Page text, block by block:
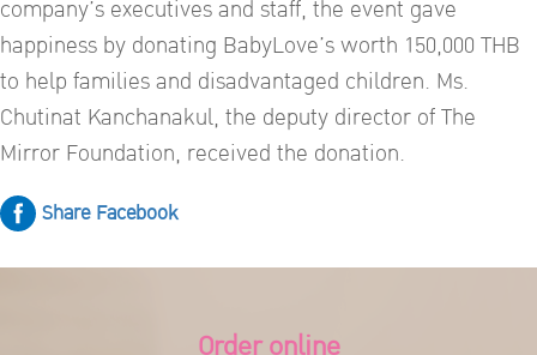
company’s executives and staff, the event gave
happiness by donating BabyLove’s worth 150,000 THB
to help families and disadvantaged children. Ms.
Chutinat Kanchanakul, the deputy director of The
Mirror Foundation, received the donation.
Share Facebook